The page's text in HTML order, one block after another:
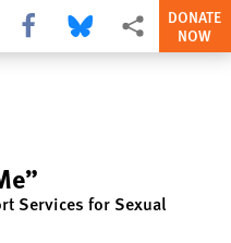
Share this via Facebook
Share this via Bluesky
More sharing
DONATE
NOW
Services for Sexual